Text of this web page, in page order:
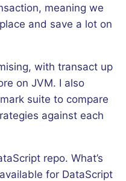
meaning we
and save a lot on
with transact up
on JVM. I also
suite to compare
against each
repo. What’s
for DataScript